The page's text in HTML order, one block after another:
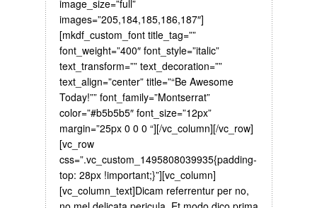
image_size=”full”
images=”205,184,185,186,187″]
[mkdf_custom_font title_tag=””
font_weight=”400″ font_style=”italic”
text_transform=”” text_decoration=””
text_align=”center” title=”“Be Awesome
Today!”” font_family=”Montserrat”
color=”#b5b5b5″ font_size=”12px”
margin=”25px 0 0 0 “][/vc_column][/vc_row]
[vc_row
css=”.vc_custom_1495808039935{padding-
top: 28px !important;}”][vc_column]
[vc_column_text]Dicam referrentur per no,